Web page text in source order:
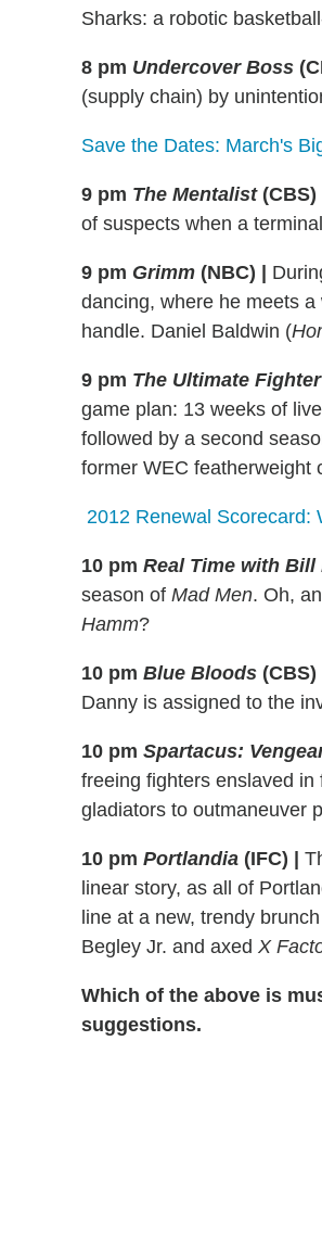
Sharks: a robotic
8 pm Undercover Boss
(supply chain) by
Save the Dates: March's
9 pm The Mentalist(CBS)
of suspects when a
9 pm Grimm (NBC)
dancing, where he meets
handle. Daniel Baldwin (
9 pm The Ultimate
game plan: 13 weeks of
followed by a second
former WEC featherweight
2012 Renewal Scorecard:
10 pm Real Time with Bill
season of Mad Men. Oh,
Hamm?
10 pm Blue Bloods (CBS)
Danny is assigned to the
10 pm Spartacus:
freeing fighters enslaved
gladiators to outmaneuver
10 pm Portlandia (IFC)
linear story, as all of
line at a new, trendy
Begley Jr. and axed X
Which of the above is
suggestions.